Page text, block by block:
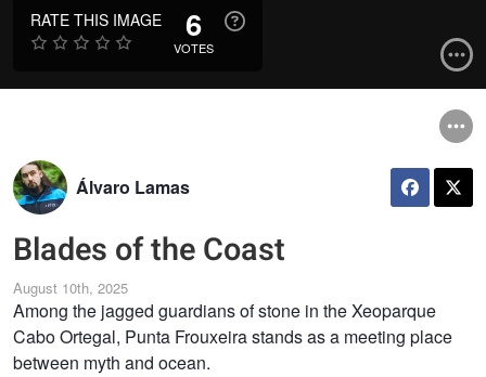
RATE THIS IMAGE 6
VOTES
Álvaro Lamas
Blades of the Coast
August 10th, 2025
Among the jagged guardians of stone in the Xeoparque
Cabo Ortegal, Punta Frouxeira stands as a meeting place
between myth and ocean.